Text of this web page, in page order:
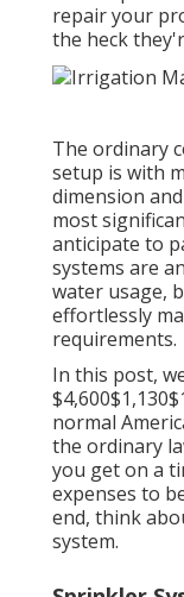
repair your
the heck
The ordinary
setup is with
dimension
most
anticipate to
systems are
water usage,
effortlessly
requirements.
In this post,
normal
the ordinary
you get on a
expenses to
end, think
system.